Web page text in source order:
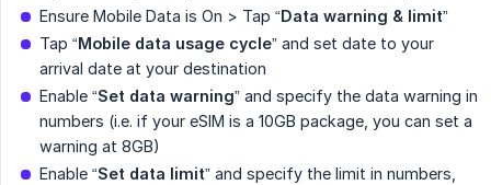
Ensure Mobile Data is On > Tap “Data warning & limit”
Tap “Mobile data usage cycle” and set date to your
arrival date at your destination
Enable “Set data warning” and specify the data warning in
numbers (i.e. if your eSIM is a 10GB package, you can set a
warning at 8GB)
Enable “Set data limit” and specify the limit in numbers,